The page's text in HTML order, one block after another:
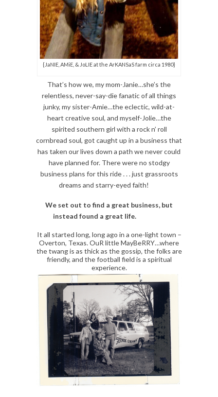
{JaNIE, AMiE, & JoLIE at the ArKANSaS farm circa 1980}
That’s how we, my mom-Janie…she’s the
relentless, never-say-die fanatic of all things
junky, my sister-Amie…the eclectic, wild-at-
heart creative soul, and myself-Jolie…the
spirited southern girl with a rock n’ roll
cornbread soul, got caught up in a business that
has taken our lives down a path we never could
have planned for. There were no stodgy
business plans for this ride . . . just grassroots
dreams and starry-eyed faith!
We set out to find a great business, but
instead found a great life.
It all started long, long ago in a one-light town –
Overton, Texas. OuR little MayBeRRY…where
the twang is as thick as the gossip, the folks are
friendly, and the football field is a spiritual
experience.